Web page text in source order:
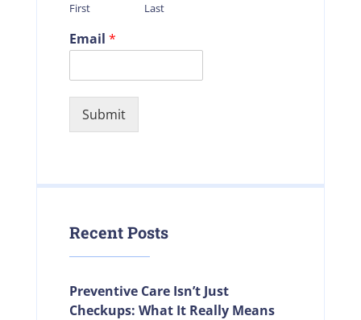
First Last
Email *
Submit
Recent Posts
Preventive Care Isn’t Just
Checkups: What It Really Means